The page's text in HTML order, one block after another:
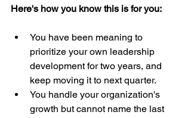
Here's how you know this is for you:
You have been meaning to
prioritize your own leadership
development for two years, and
keep moving it to next quarter.
You handle your organization's
growth but cannot name the last